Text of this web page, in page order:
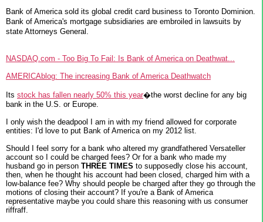
Bank of America sold its global credit card business to Toronto Dominion.
Bank of America's mortgage subsidiaries are embroiled in lawsuits by
state Attorneys General.
NASDAQ.com - Too Big To Fail: Is Bank of America on Deathwat...
AMERICAblog: The increasing Bank of America Deathwatch
Its stock has fallen nearly 50% this year�the worst decline for any big
bank in the U.S. or Europe.
I only wish the deadpool I am in with my friend allowed for corporate
entities: I'd love to put Bank of America on my 2012 list.
Should I feel sorry for a bank who altered my grandfathered Versateller
account so I could be charged fees? Or for a bank who made my
husband go in person THREE TIMES to supposedly close his account,
then, when he thought his account had been closed, charged him with a
low-balance fee? Why should people be charged after they go through the
motions of closing their account? If you're a Bank of America
representative maybe you could share this reasoning with us consumer
riffraff.